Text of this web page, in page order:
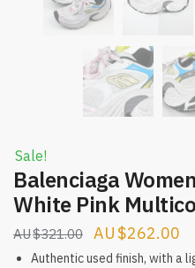
Sale!
Balenciaga
White Pink
$321.00
Original
price
$262.00
Authentic used finish, with a